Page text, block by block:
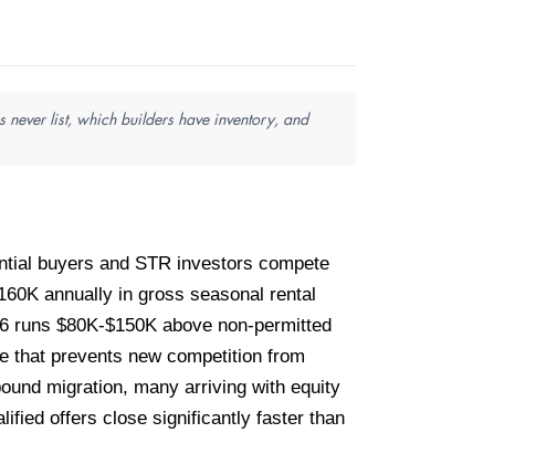
list, which builders have inventory, and
buyers and STR investors compete
annually in gross seasonal rental
runs $80K-$150K above non-permitted
that prevents new competition from
migration, many arriving with equity
offers close significantly faster than